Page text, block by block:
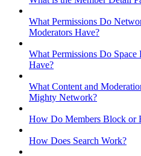
What Permissions Do
Moderators Have?
What Permissions Do Space
Have?
What Content and
Mighty Network?
How Do Members Block or
How Does Search Work?